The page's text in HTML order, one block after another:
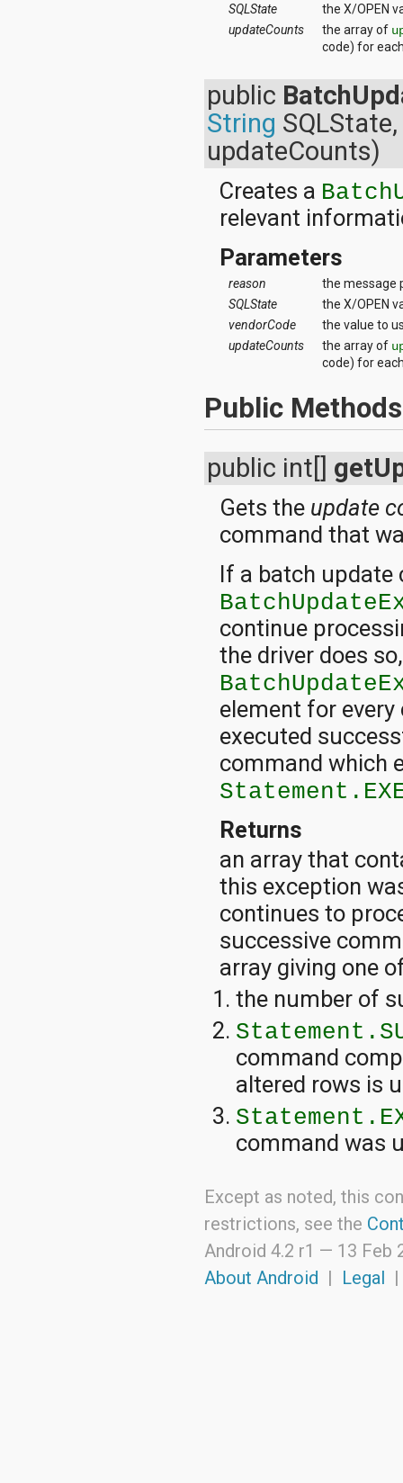
SQLState
the X/OPEN
updateCounts
the array of
code) for
public
String
updateCounts)
Creates a
relevant
Parameters
reason
the message
SQLState
the X/OPEN
vendorCode
the value to
updateCounts
the array of
code) for
Public Methods
public int[]
Gets the update
command that
If a batch update
continue
the driver does
element for
executed
command which
Returns
an array that
this exception
continues to
successive
array giving one
the number of
command
altered rows is
command was
Except as noted, this
restrictions, see the
Android 4.2 r1 — 13 Feb
About Android | Legal